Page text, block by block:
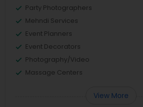
Party Photographers
Mehndi Services
Event Planners
Event Decorators
Photography/Video
Massage Centers
View More